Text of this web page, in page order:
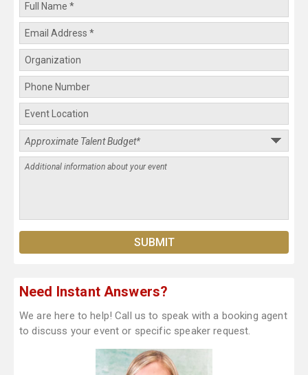
Need Instant Answers?
We are here to help! Call us to speak with a booking agent
to discuss your event or specific speaker request.